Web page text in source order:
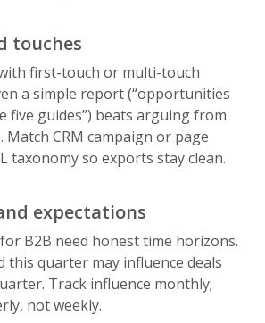
touches
first-touch or multi-touch
a simple report (“opportunities
five guides”) beats arguing from
Match CRM campaign or page
taxonomy so exports stay clean.
expectations
B2B need honest time horizons.
this quarter may influence deals
Track influence monthly;
not weekly.